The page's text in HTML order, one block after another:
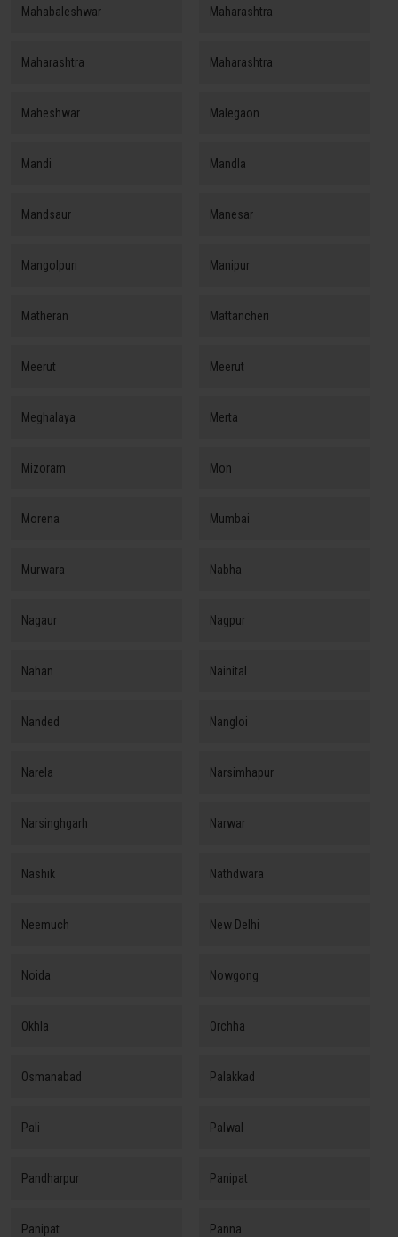
Mahabaleshwar Maharashtra
Maharashtra Maharashtra
Maheshwar Malegaon
Mandi Mandla
Mandsaur Manesar
Mangolpuri Manipur
Matheran Mattancheri
Meerut Meerut
Meghalaya Merta
Mizoram Mon
Morena Mumbai
Murwara Nabha
Nagaur Nagpur
Nahan Nainital
Nanded Nangloi
Narela Narsimhapur
Narsinghgarh Narwar
Nashik Nathdwara
Neemuch New Delhi
Noida Nowgong
Okhla Orchha
Osmanabad Palakkad
Pali Palwal
Pandharpur Panipat
Panipat Panna